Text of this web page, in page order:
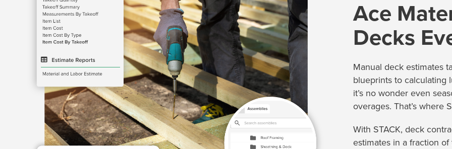
Ace
Decks
Manual deck estimates
blueprints to calculating
it’s no wonder even
overages. That’s where
With STACK, deck
estimates in a fraction